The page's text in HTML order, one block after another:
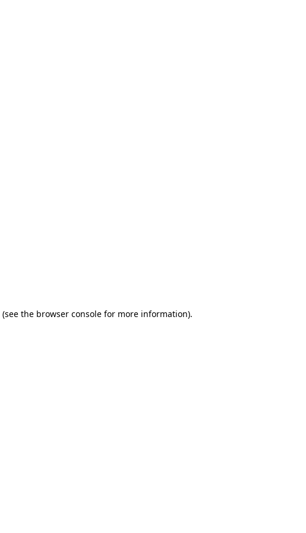
(see the browser consolefor more information).